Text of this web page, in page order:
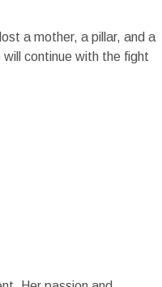
a mother, a pillar, and a
continue with the fight